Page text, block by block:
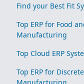
Find your Best Fit
Top ERP for Food
Manufacturing
Top Cloud ERP
Top ERP for Discrete